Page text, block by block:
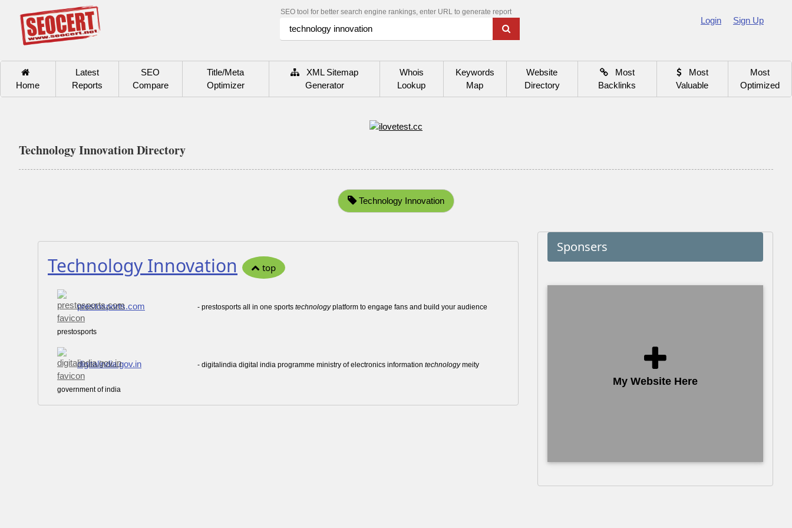
SEO tool for better search engine rankings, enter URL to generate report
Login Sign Up
Home
Latest
Reports
SEO
Compare
Title/Meta
Optimizer
XML Sitemap
Generator
Whois
Lookup
Keywords
Map
Website
Directory
Most
Backlinks
Most
Valuable
Most
Optimized
Technology Innovation Directory
Technology Innovation
Technology Innovation top
prestosports.com - prestosports all in one sports technologyplatform to engage fans and build your audience
prestosports
digitalindia.gov.in - digitalindia digital india programme ministry of electronics information technologymeity
government of india
Sponsers
My Website Here